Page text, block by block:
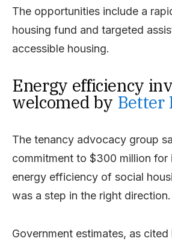
The opportunities include a
housing fund and targeted
accessible housing.
Energy efficiency
welcomed by Better
The tenancy advocacy group
commitment to $300 million for
energy efficiency of social
was a step in the right direction.
Government estimates, as